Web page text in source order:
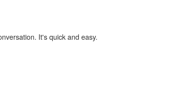
It's quick and easy.